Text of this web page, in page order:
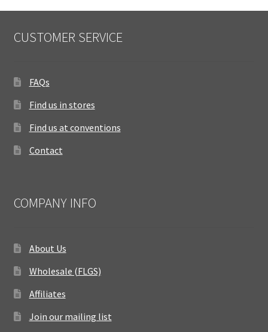
CUSTOMER SERVICE
FAQs
Find us in stores
Find us at conventions
Contact
COMPANY INFO
About Us
Wholesale (FLGS)
Affiliates
Join our mailing list